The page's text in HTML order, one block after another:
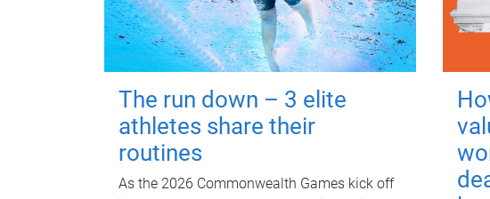
The run down – 3 elite
athletes share their
routines
As the 2026 Commonwealth Games kick off